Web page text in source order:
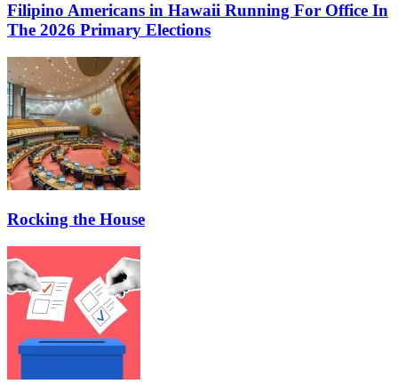
Filipino Americans in Hawaii Running For Office In
The 2026 Primary Elections
Rocking the House